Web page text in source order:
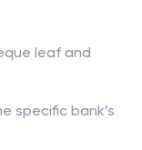
leaf and
specific bank’s